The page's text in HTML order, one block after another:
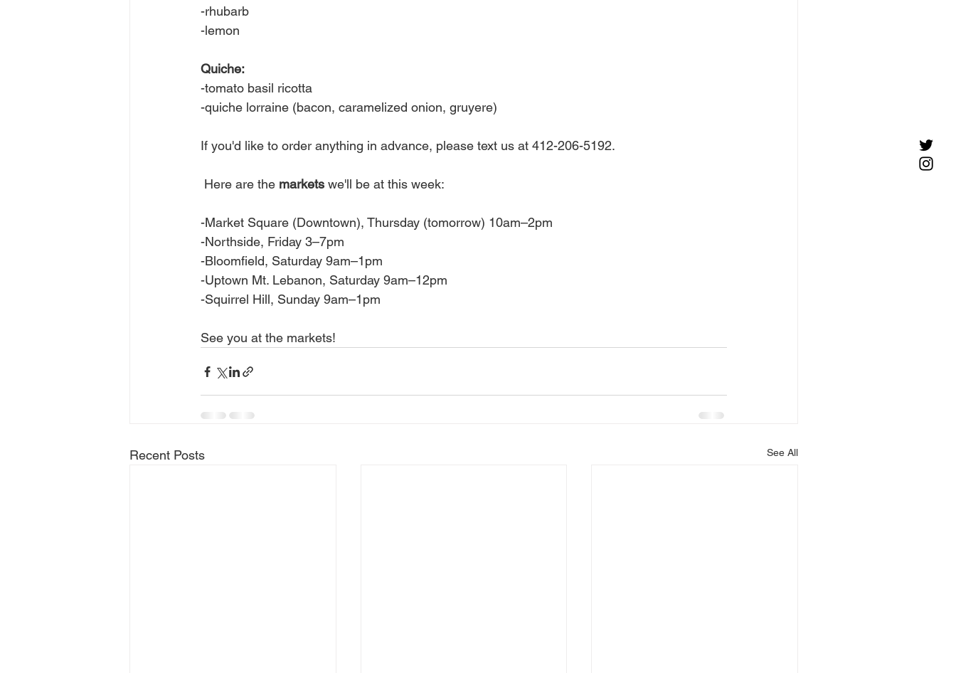
-rhubarb
-lemon
Quiche:
-tomato basil ricotta
-quiche lorraine (bacon, caramelized onion, gruyere)
If you'd like to order anything in advance, please text us at 412-206-5192.
Here are the markets we'll be at this week:
-Market Square (Downtown), Thursday (tomorrow) 10am–2pm
-Northside, Friday 3–7pm
-Bloomfield, Saturday 9am–1pm
-Uptown Mt. Lebanon, Saturday 9am–12pm
-Squirrel Hill, Sunday 9am–1pm
See you at the markets!
Recent Posts See All